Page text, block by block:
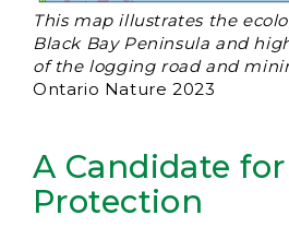
This map illustrates the
Black Bay Peninsula and
of the logging road and
Ontario Nature 2023
A Candidate for
Protection